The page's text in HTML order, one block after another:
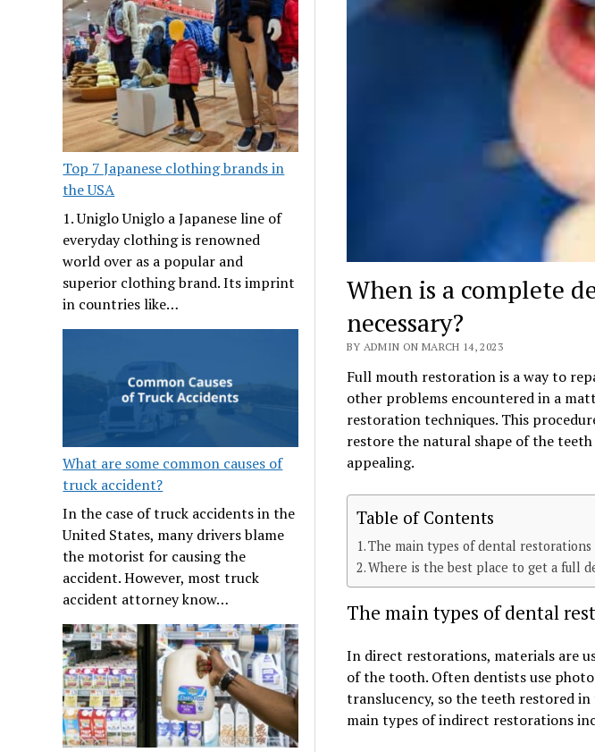
Top 7 Japanese clothing brands in
the USA
1. Uniglo Uniglo a Japanese line of
everyday clothing is renowned
world over as a popular and
superior clothing brand. Its imprint
in countries like…
What are some common causes of
truck accident?
In the case of truck accidents in the
United States, many drivers blame
the motorist for causing the
accident. However, most truck
accident attorney know…
When is a complete
necessary?
BY ADMIN ON MARCH 14, 2023
Full mouth restoration is a way to
other problems encountered in a
restoration techniques. This
restore the natural shape of the
appealing.
Table of Contents
The main types of dental restorations
Where is the best place to get a full
The main types of dental
In direct restorations, materials are
of the tooth. Often dentists use
translucency, so the teeth restored in
main types of indirect restorations